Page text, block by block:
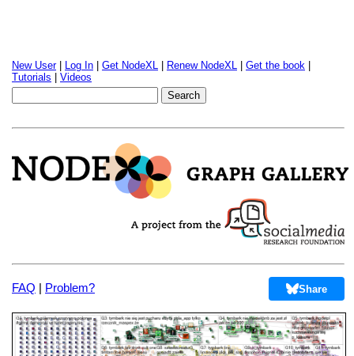
New User| Log In Get NodeXL Renew NodeXL Get the book
Tutorials
Videos
FAQ | Problem? Share